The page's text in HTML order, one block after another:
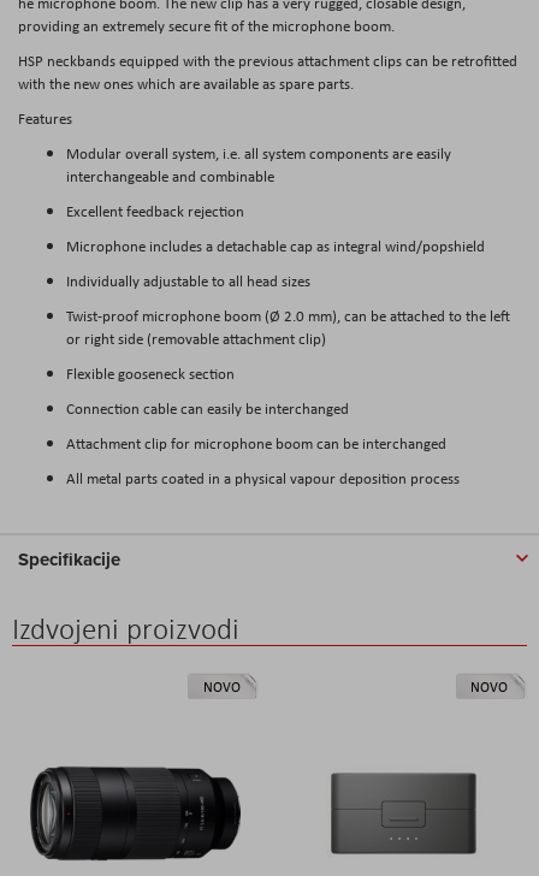
providing an extremely secure fit of the microphone boom.
HSP neckbands equipped with the previous attachment clips can be retrofitted
with the new ones which are available as spare parts.
Features
Modular overall system, i.e. all system components are easily
interchangeable and combinable
Excellent feedback rejection
Microphone includes a detachable cap as integral wind/popshield
Individually adjustable to all head sizes
Twist-proof microphone boom (Ø 2.0 mm), can be attached to the left
or right side (removable attachment clip)
Flexible gooseneck section
Connection cable can easily be interchanged
Attachment clip for microphone boom can be interchanged
All metal parts coated in a physical vapour deposition process
Specifikacije
Izdvojeni proizvodi
NOVO NOVO